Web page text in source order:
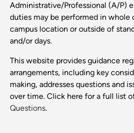
Administrative/Professional (A/P)
duties may be performed in whole
campus location or outside of
and/or days.
This website provides guidance
arrangements, including key
making, addresses questions and
over time. Click here for a full list
Questions.